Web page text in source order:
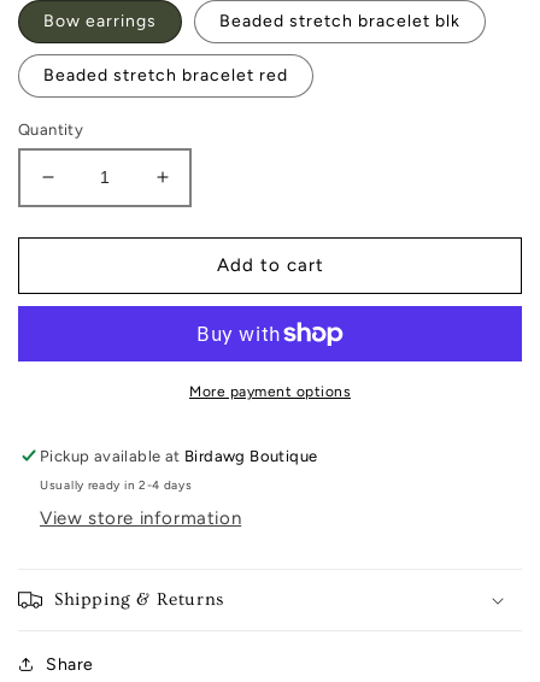
Bow earrings Beaded stretch bracelet blk
Beaded stretch bracelet red
Quantity
Decrease
quantity
for
jewelry
Increase
quantity
for
Canvas
jewelry
Add to cart
More payment options
Pickup available at Birdawg Boutique
Usually ready in 2-4 days
View store information
Shipping & Returns
Share